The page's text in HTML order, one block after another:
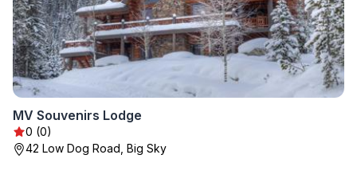
MV Souvenirs Lodge
0 (0)
42 Low Dog Road, Big Sky